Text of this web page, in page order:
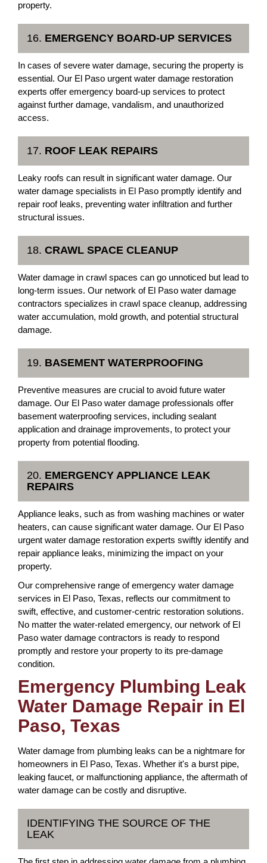
property.
16. EMERGENCY BOARD-UP SERVICES
In cases of severe water damage, securing the property is
essential. Our El Paso urgent water damage restoration
experts offer emergency board-up services to protect
against further damage, vandalism, and unauthorized
access.
17. ROOF LEAK REPAIRS
Leaky roofs can result in significant water damage. Our
water damage specialists in El Paso promptly identify and
repair roof leaks, preventing water infiltration and further
structural issues.
18. CRAWL SPACE CLEANUP
Water damage in crawl spaces can go unnoticed but lead to
long-term issues. Our network of El Paso water damage
contractors specializes in crawl space cleanup, addressing
water accumulation, mold growth, and potential structural
damage.
19. BASEMENT WATERPROOFING
Preventive measures are crucial to avoid future water
damage. Our El Paso water damage professionals offer
basement waterproofing services, including sealant
application and drainage improvements, to protect your
property from potential flooding.
20. EMERGENCY APPLIANCE LEAK
REPAIRS
Appliance leaks, such as from washing machines or water
heaters, can cause significant water damage. Our El Paso
urgent water damage restoration experts swiftly identify and
repair appliance leaks, minimizing the impact on your
property.
Our comprehensive range of emergency water damage
services in El Paso, Texas, reflects our commitment to
swift, effective, and customer-centric restoration solutions.
No matter the water-related emergency, our network of El
Paso water damage contractors is ready to respond
promptly and restore your property to its pre-damage
condition.
Emergency Plumbing Leak
Water Damage Repair in El
Paso, Texas
Water damage from plumbing leaks can be a nightmare for
homeowners in El Paso, Texas. Whether it's a burst pipe,
leaking faucet, or malfunctioning appliance, the aftermath of
water damage can be costly and disruptive.
IDENTIFYING THE SOURCE OF THE
LEAK